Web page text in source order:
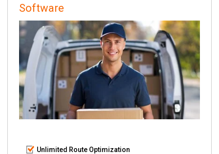
Software
Unlimited Route Optimization